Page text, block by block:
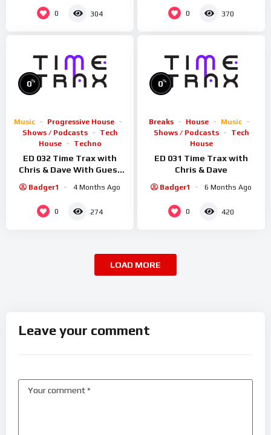
0 304 0 370
0%
Music
Progressive House
Shows / Podcasts
Tech
House
Techno
ED 032 Time Trax with
Chris & Dave With Guest
Badger1 4 Months Ago
0 274
0%
Breaks House
Music
Shows / Podcasts
Tech
House
ED 031 Time Trax with
Chris & Dave
Badger1 6 Months Ago
0 420
LOAD MORE
Leave your comment